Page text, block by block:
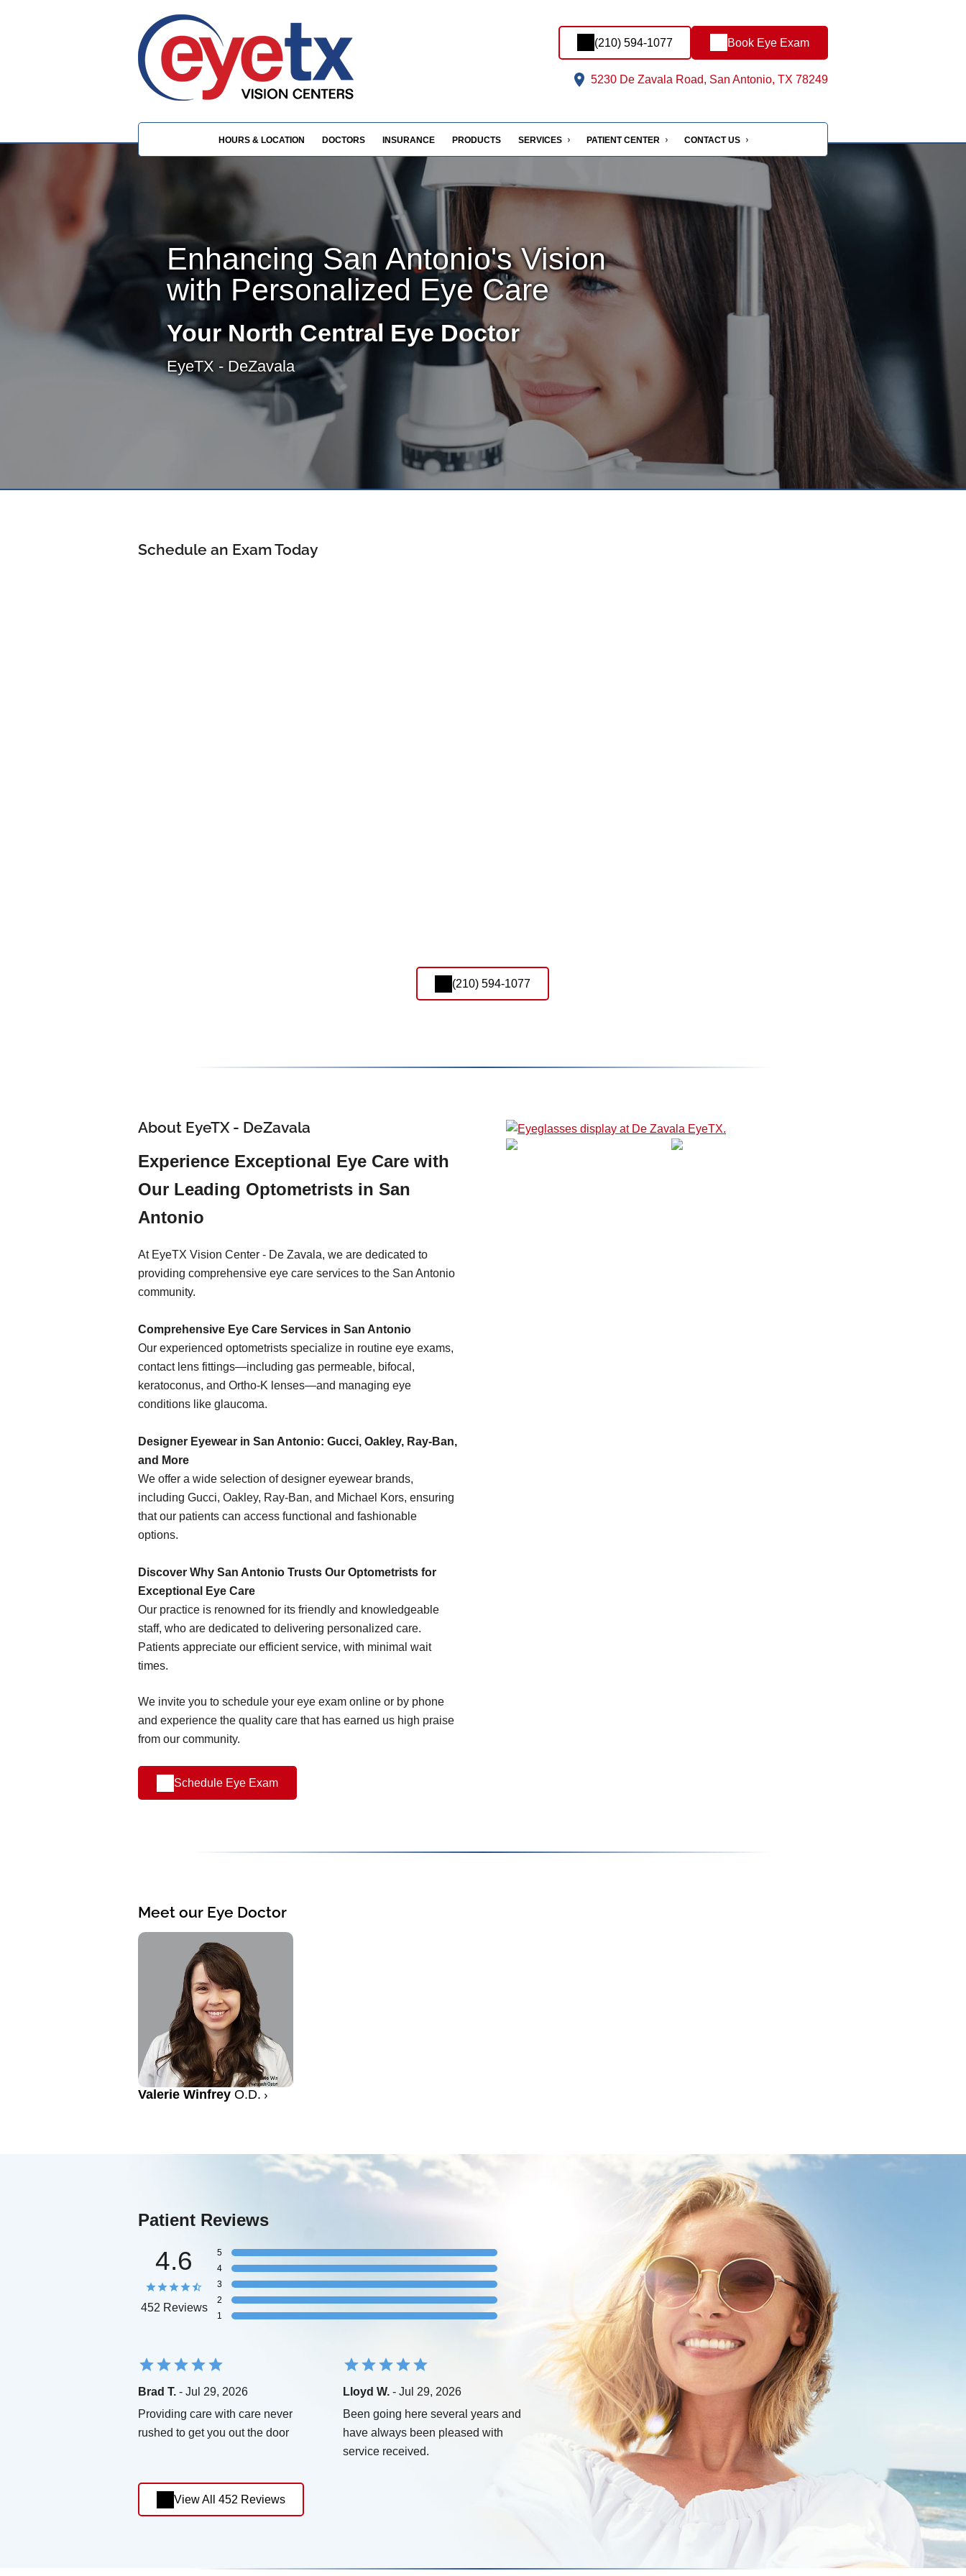
(210) 594-1077 Book Eye Exam
5230 De Zavala Road, San Antonio, TX 78249
HOURS & LOCATION DOCTORS INSURANCE PRODUCTS SERVICES PATIENT CENTER CONTACT US
Enhancing San Antonio's Vision
with Personalized Eye Care
Your North Central Eye Doctor
EyeTX - DeZavala
Schedule an Exam Today
(210) 594-1077
About EyeTX - DeZavala
Experience Exceptional Eye Care with
Our Leading Optometrists in San
Antonio
At EyeTX Vision Center - De Zavala, we are dedicated to
providing comprehensive eye care services to the San Antonio
community.
Comprehensive Eye Care Services in San Antonio
Our experienced optometrists specialize in routine eye exams,
contact lens fittings—including gas permeable, bifocal,
keratoconus, and Ortho-K lenses—and managing eye
conditions like glaucoma.
Designer Eyewear in San Antonio: Gucci, Oakley, Ray-Ban,
and More
We offer a wide selection of designer eyewear brands,
including Gucci, Oakley, Ray-Ban, and Michael Kors, ensuring
that our patients can access functional and fashionable
options.
Discover Why San Antonio Trusts Our Optometrists for
Exceptional Eye Care
Our practice is renowned for its friendly and knowledgeable
staff, who are dedicated to delivering personalized care.
Patients appreciate our efficient service, with minimal wait
times.
We invite you to schedule your eye exam online or by phone
and experience the quality care that has earned us high praise
from our community.
Schedule Eye Exam
Meet our Eye Doctor
Valerie Winfrey O.D.
Patient Reviews
4.6
452 Reviews
5
4
3
2
1
Brad T. - Jul 29, 2026
Providing care with care never
rushed to get you out the door
Lloyd W. - Jul 29, 2026
Been going here several years and
have always been pleased with
service received.
View All 452 Reviews